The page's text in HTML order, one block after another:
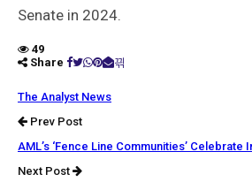
Senate in 2024.
49
Share
The Analyst News
Prev Post
AML’s ‘Fence Line Communities’
Next Post